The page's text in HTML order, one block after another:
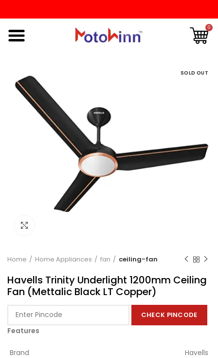
0
SOLD OUT
Home Home Appliances fan ceiling-fan
Havells Trinity Underlight 1200mm Ceiling
Fan (Mettalic Black LT Copper)
CHECK PINCODE
Features
Brand
Havells